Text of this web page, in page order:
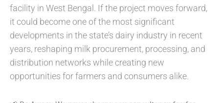
facility in West Bengal. If the project moves forward,
it could become one of the most significant
developments in the state’s dairy industry in recent
years, reshaping milk procurement, processing, and
distribution networks while creating new
opportunities for farmers and consumers alike.